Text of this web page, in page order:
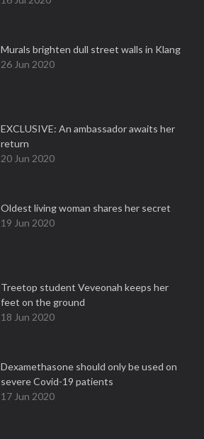
Murals brighten dull street walls in Klang
26 Jun 2020
EXCLUSIVE: An ambassador awaits her
return
20 Jun 2020
Oldest living woman shares her secret
19 Jun 2020
Treetop student Veveonah keeps her
feet on the ground
18 Jun 2020
Dexamethasone should only be used on
severe Covid-19 patients
17 Jun 2020